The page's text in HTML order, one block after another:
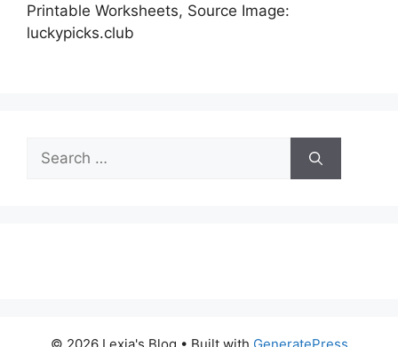
Printable Worksheets, Source Image:
luckypicks.club
Search
for: